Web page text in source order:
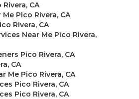
CA
Pico Rivera, CA
Rivera, CA
Near Me Pico Rivera,
Pico Rivera, CA
CA
Me Pico Rivera, CA
Pico Rivera, CA
Pico Rivera, CA